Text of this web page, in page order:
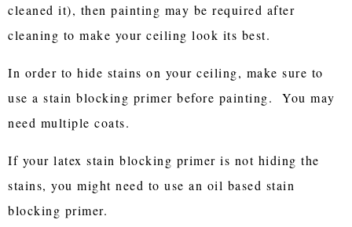
cleaned it), then painting may be required after
cleaning to make your ceiling look its best.
In order to hide stains on your ceiling, make sure to
use a stain blocking primer before painting. You may
need multiple coats.
If your latex stain blocking primer is not hiding the
stains, you might need to use an oil based stain
blocking primer.